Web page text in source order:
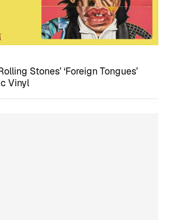
Stones’ ‘Foreign Tongues’
Vinyl